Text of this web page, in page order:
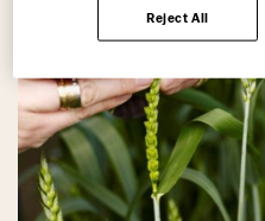
Reject All